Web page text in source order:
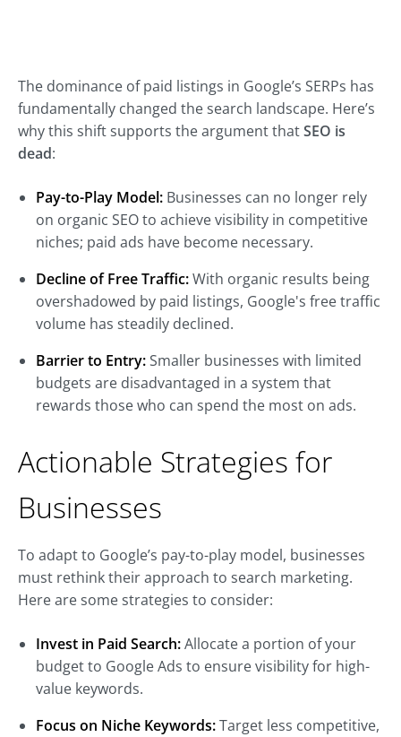
The dominance of paid listings in Google’s SERPs has
fundamentally changed the search landscape. Here’s
why this shift supports the argument thatSEO is
dead:
Pay-to-Play Model: Businesses can no longer rely
on organic SEO to achieve visibility in competitive
niches; paid ads have become necessary.
Decline of Free Traffic:With organic results being
overshadowed by paid listings, Google's free traffic
volume has steadily declined.
Barrier to Entry:Smaller businesses with limited
budgets are disadvantaged in a system that
rewards those who can spend the most on ads.
Actionable Strategies for
Businesses
To adapt to Google’s pay-to-play model, businesses
must rethink their approach to search marketing.
Here are some strategies to consider:
Invest in Paid Search:Allocate a portion of your
budget to Google Ads to ensure visibility for high-
value keywords.
Focus on Niche Keywords:Target less competitive,